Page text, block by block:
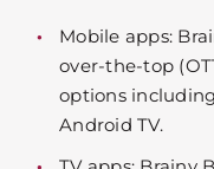
Mobile apps:
over-the-top
options including
Android TV.